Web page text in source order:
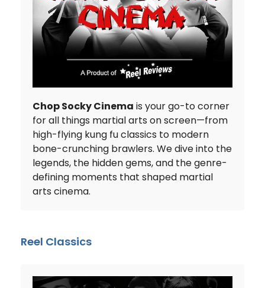
Chop Socky Cinema is your go-to corner
for all things martial arts on screen—from
high-flying kung fu classics to modern
bone-crunching brawlers. We dive into the
legends, the hidden gems, and the genre-
defining moments that shaped martial
arts cinema.
Reel Classics